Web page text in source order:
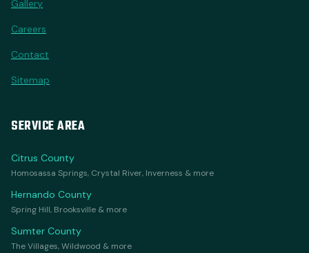
Gallery
Careers
Contact
Sitemap
SERVICE AREA
Citrus County
Homosassa Springs, Crystal River, Inverness & more
Hernando County
Spring Hill, Brooksville & more
Sumter County
The Villages, Wildwood & more